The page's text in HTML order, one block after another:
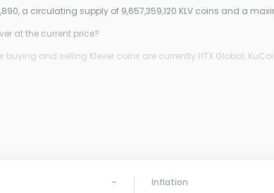
a circulating supply of 9,657,359,120 KLV coins and a
at the current price?
and selling Klever coins are currently HTX Global,
-
Inflation